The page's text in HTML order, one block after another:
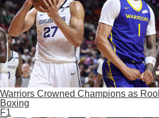
Warriors Crowned Champions as
Boxing
F1